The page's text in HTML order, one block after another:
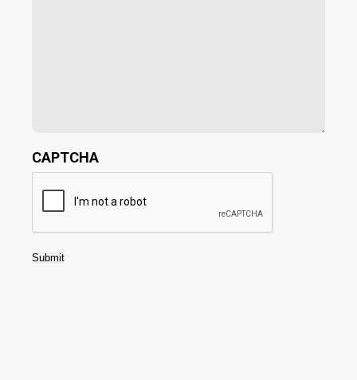
CAPTCHA
Submit